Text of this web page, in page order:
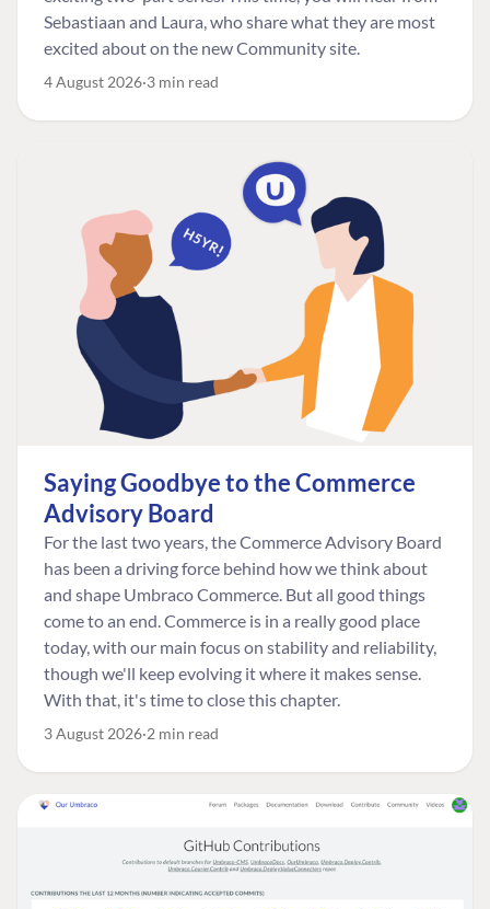
Sebastiaan and Laura, who share what they are most
excited about on the new Community site.
4 August 2026 3 min read
Saying Goodbye to the Commerce
Advisory Board
For the last two years, the Commerce Advisory Board
has been a driving force behind how we think about
and shape Umbraco Commerce. But all good things
come to an end. Commerce is in a really good place
today, with our main focus on stability and reliability,
though we'll keep evolving it where it makes sense.
With that, it's time to close this chapter.
3 August 2026 2 min read